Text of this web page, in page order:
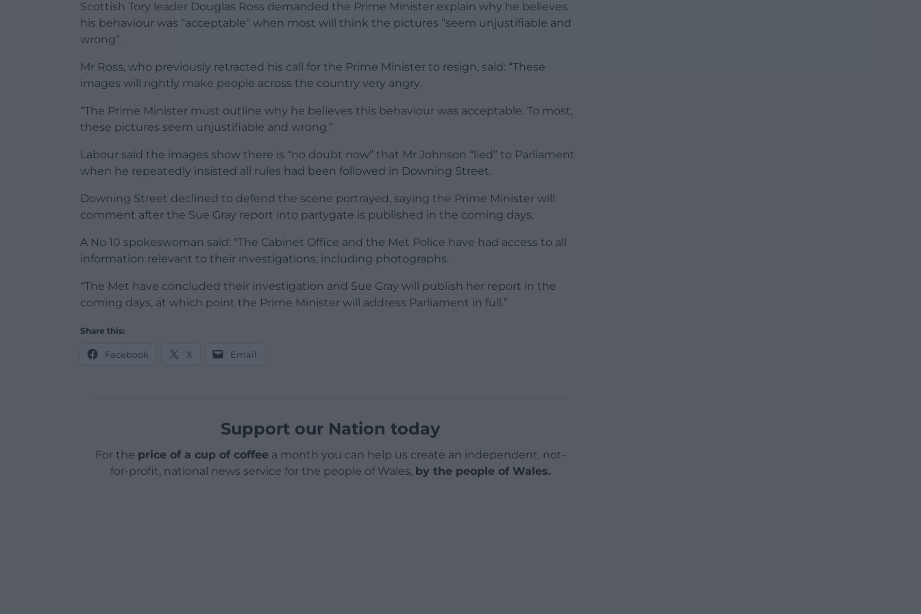
Scottish Tory leader Douglas Ross demanded the Prime Minister explain why he believes
his behaviour was “acceptable” when most will think the pictures “seem unjustifiable and
wrong”.
Mr Ross, who previously retracted his call for the Prime Minister to resign, said: “These
images will rightly make people across the country very angry.
“The Prime Minister must outline why he believes this behaviour was acceptable. To most,
these pictures seem unjustifiable and wrong.”
Labour said the images show there is “no doubt now” that Mr Johnson “lied” to Parliament
when he repeatedly insisted all rules had been followed in Downing Street.
Downing Street declined to defend the scene portrayed, saying the Prime Minister will
comment after the Sue Gray report into partygate is published in the coming days.
A No 10 spokeswoman said: “The Cabinet Office and the Met Police have had access to all
information relevant to their investigations, including photographs.
“The Met have concluded their investigation and Sue Gray will publish her report in the
coming days, at which point the Prime Minister will address Parliament in full.”
Share this:
Facebook X Email
Support our Nation today
For the price of a cup of coffeea month you can help us create an independent, not-
for-profit, national news service for the people of Wales, by the people of Wales.